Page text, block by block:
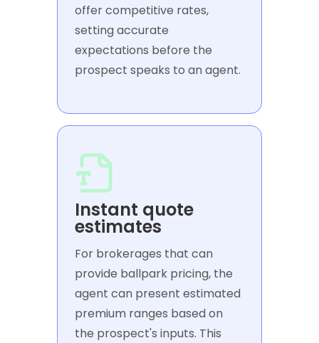
offer competitive rates,
setting accurate
expectations before the
prospect speaks to an agent.
Instant quote
estimates
For brokerages that can
provide ballpark pricing, the
agent can present estimated
premium ranges based on
the prospect's inputs. This